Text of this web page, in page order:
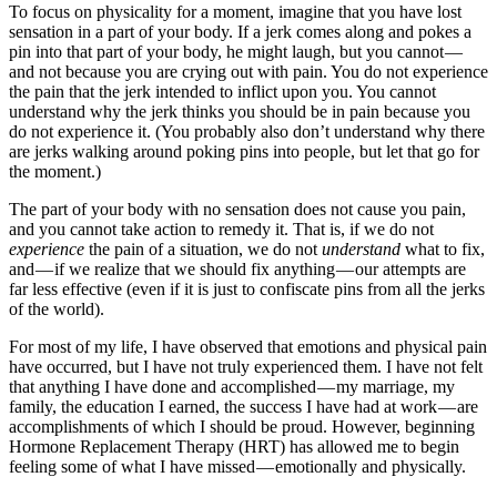
To focus on physicality for a moment, imagine that you have lost
sensation in a part of your body. If a jerk comes along and pokes a
pin into that part of your body, he might laugh, but you cannot —
and not because you are crying out with pain. You do not experience
the pain that the jerk intended to inflict upon you. You cannot
understand why the jerk thinks you should be in pain because you
do not experience it. (You probably also don’t understand why there
are jerks walking around poking pins into people, but let that go for
the moment.)
The part of your body with no sensation does not cause you pain,
and you cannot take action to remedy it. That is, if we do not
experience the pain of a situation, we do not understand what to fix,
and — if we realize that we should fix anything — our attempts are
far less effective (even if it is just to confiscate pins from all the jerks
of the world).
For most of my life, I have observed that emotions and physical pain
have occurred, but I have not truly experienced them. I have not felt
that anything I have done and accomplished — my marriage, my
family, the education I earned, the success I have had at work — are
accomplishments of which I should be proud. However, beginning
Hormone Replacement Therapy (HRT) has allowed me to begin
feeling some of what I have missed — emotionally and physically.